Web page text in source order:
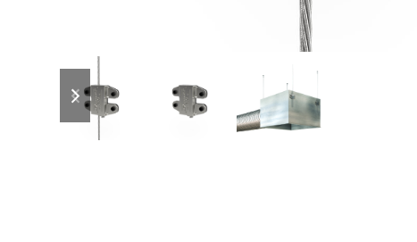
previous
slide
next
slide